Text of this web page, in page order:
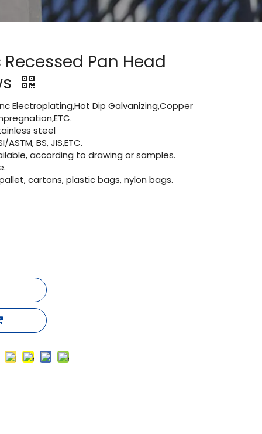
Recessed Pan Head
Electroplating,Hot Dip Galvanizing,Copper
steel
ASTM, BS, JIS,ETC.
according to drawing or samples.
cartons, plastic bags, nylon bags.